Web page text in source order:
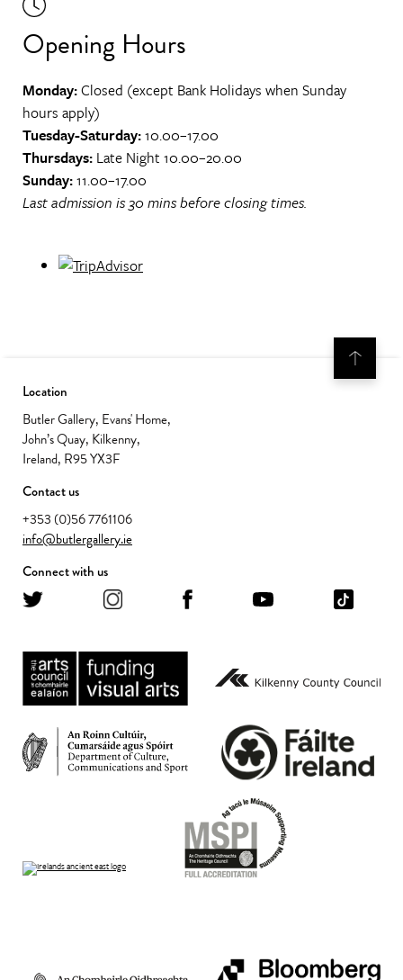
Opening Hours
Monday:Closed (except Bank Holidays when Sunday
hours apply)
Tuesday-Saturday:10.00–17.00
Thursdays: Late Night 10.00–20.00
Sunday:11.00–17.00
Last admission is 30 mins before closing times.
Location
Butler Gallery, Evans' Home,
John’s Quay, Kilkenny,
Ireland, R95 YX3F
Contact us
+353 (0)56 7761106
info@butlergallery.ie
Connect with us